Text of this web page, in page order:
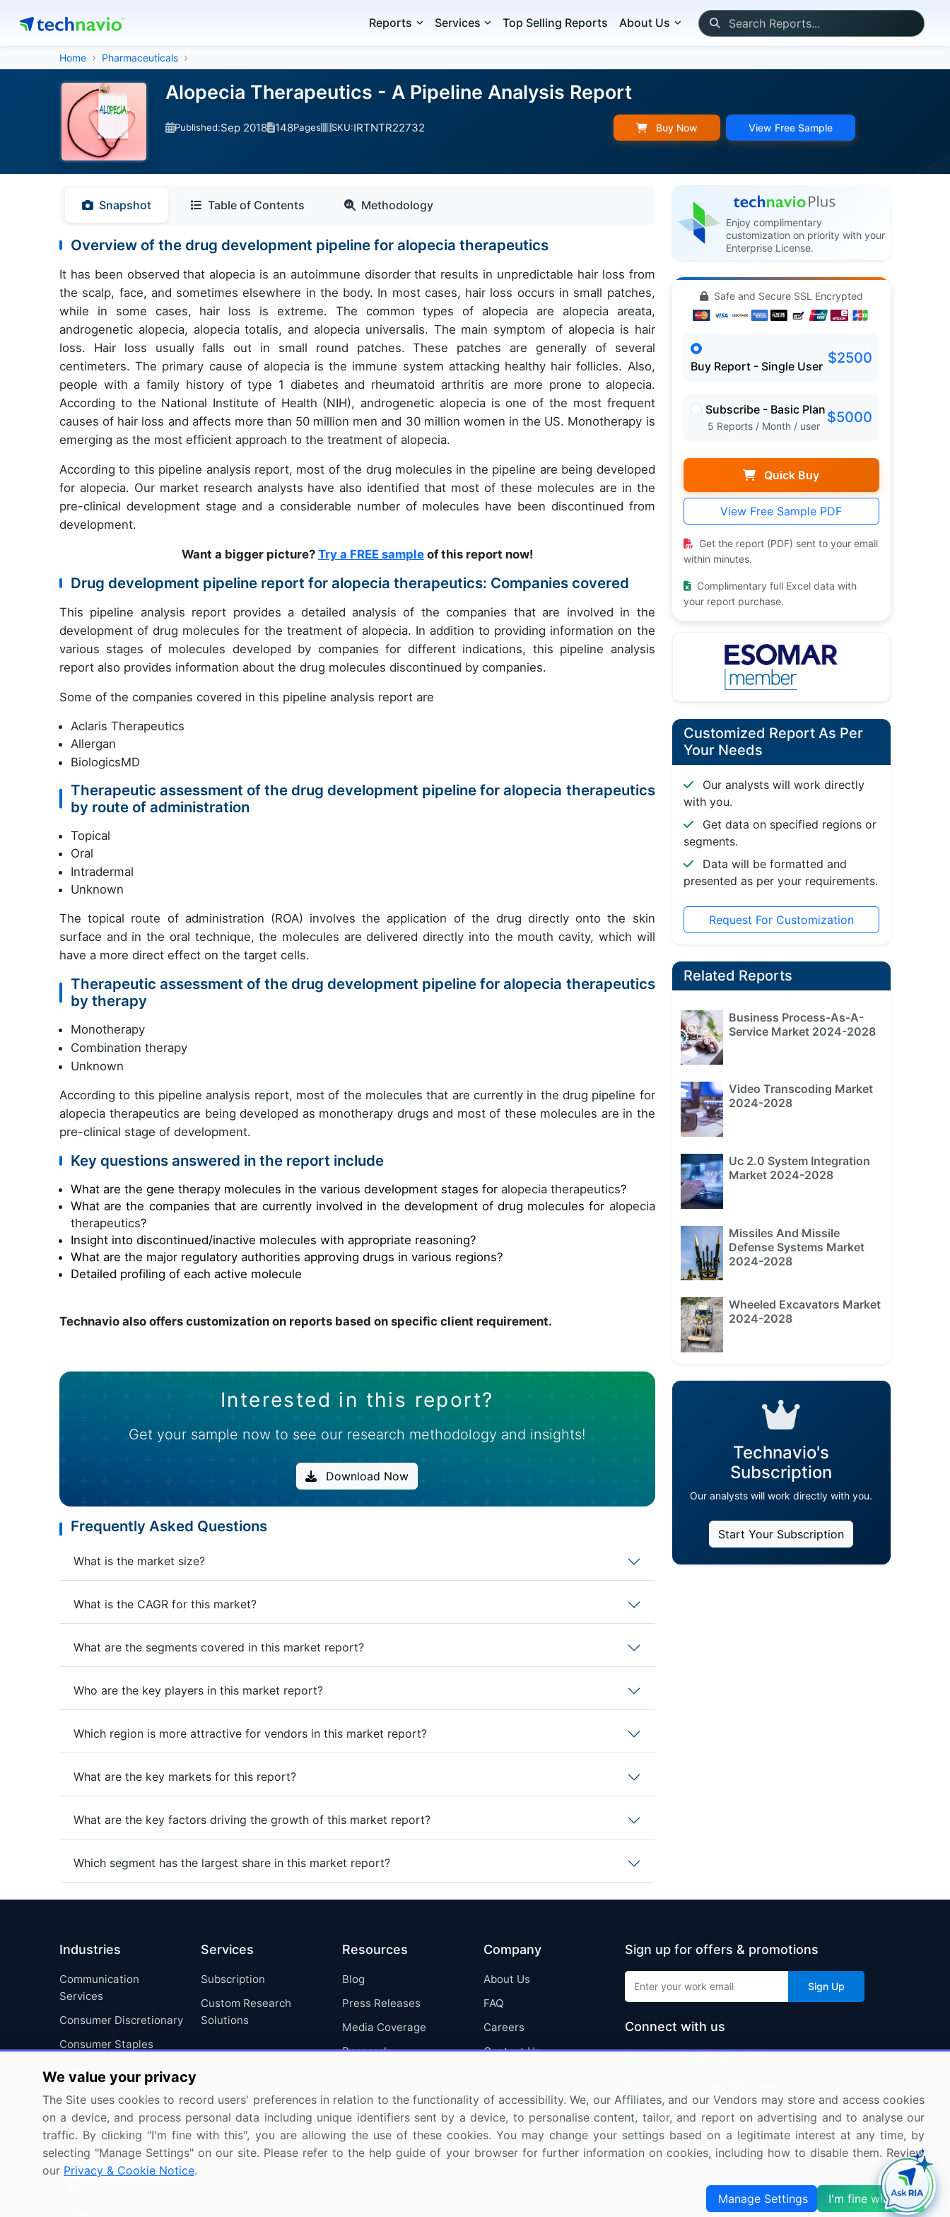
Reports Services Top Selling Reports About Us
Home Pharmaceuticals
Alopecia Therapeutics - A Pipeline Analysis Report
Published:Sep 2018 148Pages SKU:IRTNTR22732 Buy Now View Free Sample
Snapshot Table of Contents Methodology
Overview of the drug development pipeline for alopecia therapeutics
It has been observed that alopecia is an autoimmune disorder that results in unpredictable hair loss from
the scalp, face, and sometimes elsewhere in the body. In most cases, hair loss occurs in small patches,
while in some cases, hair loss is extreme. The common types of alopecia are alopecia areata,
androgenetic alopecia, alopecia totalis, and alopecia universalis. The main symptom of alopecia is hair
loss. Hair loss usually falls out in small round patches. These patches are generally of several
centimeters. The primary cause of alopecia is the immune system attacking healthy hair follicles. Also,
people with a family history of type 1 diabetes and rheumatoid arthritis are more prone to alopecia.
According to the National Institute of Health (NIH), androgenetic alopecia is one of the most frequent
causes of hair loss and affects more than 50 million men and 30 million women in the US. Monotherapy is
emerging as the most efficient approach to the treatment of alopecia.
According to this pipeline analysis report, most of the drug molecules in the pipeline are being developed
for alopecia. Our market research analysts have also identified that most of these molecules are in the
pre-clinical development stage and a considerable number of molecules have been discontinued from
development.
Want a bigger picture? Try a FREE sampleof this report now!
Drug development pipeline report for alopecia therapeutics: Companies covered
This pipeline analysis report provides a detailed analysis of the companies that are involved in the
development of drug molecules for the treatment of alopecia. In addition to providing information on the
various stages of molecules developed by companies for different indications, this pipeline analysis
report also provides information about the drug molecules discontinued by companies.
Some of the companies covered in this pipeline analysis report are
Aclaris Therapeutics
Allergan
BiologicsMD
Therapeutic assessment of the drug development pipeline for alopecia therapeutics
by route of administration
Topical
Oral
Intradermal
Unknown
The topical route of administration (ROA) involves the application of the drug directly onto the skin
surface and in the oral technique, the molecules are delivered directly into the mouth cavity, which will
have a more direct effect on the target cells.
Therapeutic assessment of the drug development pipeline for alopecia therapeutics
by therapy
Monotherapy
Combination therapy
Unknown
According to this pipeline analysis report, most of the molecules that are currently in the drug pipeline for
alopecia therapeutics are being developed as monotherapy drugs and most of these molecules are in the
pre-clinical stage of development.
Key questions answered in the report include
What are the gene therapy molecules in the various development stages for alopecia therapeutics?
What are the companies that are currently involved in the development of drug molecules for alopecia
therapeutics?
Insight into discontinued/inactive molecules with appropriate reasoning?
What are the major regulatory authorities approving drugs in various regions?
Detailed profiling of each active molecule
Technavio also offers customization on reports based on specific client requirement.
Interested in this report?
Get your sample now to see our research methodology and insights!
Download Now
Frequently Asked Questions
What is the market size?
What is the CAGR for this market?
What are the segments covered in this market report?
Who are the key players in this market report?
Which region is more attractive for vendors in this market report?
What are the key markets for this report?
What are the key factors driving the growth of this market report?
Which segment has the largest share in this market report?
Enjoy complimentary
customization on priority with your
Enterprise License.
Safe and Secure SSL Encrypted
Buy Report - Single User $2500
Subscribe - Basic Plan
5 Reports / Month / user $5000
Quick Buy
View Free Sample PDF
Get the report (PDF) sent to your email
within minutes.
Complimentary full Excel data with
your report purchase.
Customized Report As Per
Your Needs
Our analysts will work directly
with you.
Get data on specified regions or
segments.
Data will be formatted and
presented as per your requirements.
Request For Customization
Related Reports
Business Process-As-A-
Service Market 2024-2028
Video Transcoding Market
2024-2028
Uc 2.0 System Integration
Market 2024-2028
Missiles And Missile
Defense Systems Market
2024-2028
Wheeled Excavators Market
2024-2028
Technavio's
Subscription
Our analysts will work directly with you.
Start Your Subscription
Industries
Communication
Services
Consumer Discretionary
Consumer Staples
Health Care
Industrials
Information Technology
Services
Subscription
Custom Research
Solutions
Resources
Blog
Press Releases
Media Coverage
Research
Company
About Us
FAQ
Careers
Contact Us
Sign up for offers & promotions
Sign Up
Connect with us
US: (+1) 844-364-1100
Contact Us
We value your privacy
The Site uses cookies to record users' preferences in relation to the functionality of accessibility. We, our Affiliates, and our Vendors may store and access cookies
on a device, and process personal data including unique identifiers sent by a device, to personalise content, tailor, and report on advertising and to analyse our
traffic. By clicking "I'm fine with this", you are allowing the use of these cookies. You may change your settings based on a legitimate interest at any time, by
selecting "Manage Settings" on our site. Please refer to the help guide of your browser for further information on cookies, including how to disable them. Review
our Privacy & Cookie Notice.
Manage Settings
I'm fine with this